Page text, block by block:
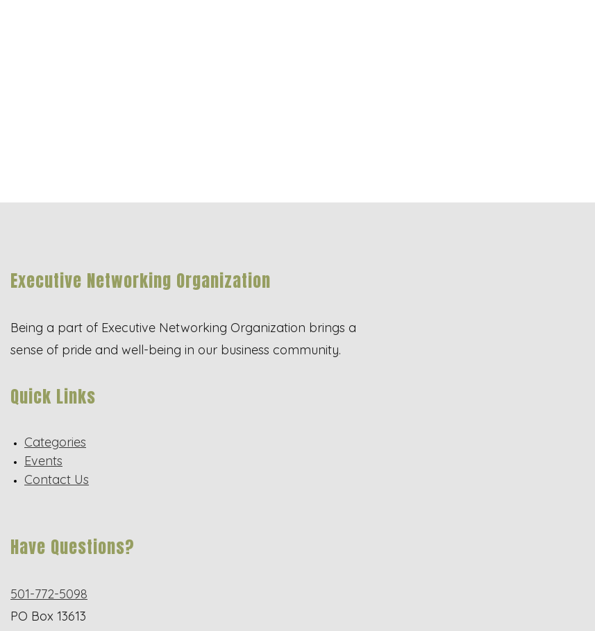
Executive Networking Organization
Being a part of Executive Networking Organization brings a
sense of pride and well-being in our business community.
Quick Links
Categories
Events
Contact Us
Have Questions?
501-772-5098
PO Box 13613